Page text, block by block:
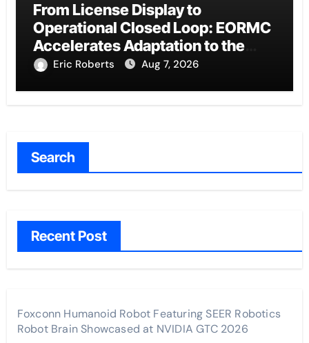
From License Display to
Operational Closed Loop: EORMC
Accelerates Adaptation to the
New Global Regulatory Order
Eric Roberts Aug 7, 2026
Search
Recent Post
Foxconn Humanoid Robot Featuring SEER Robotics
Robot Brain Showcased at NVIDIA GTC 2026